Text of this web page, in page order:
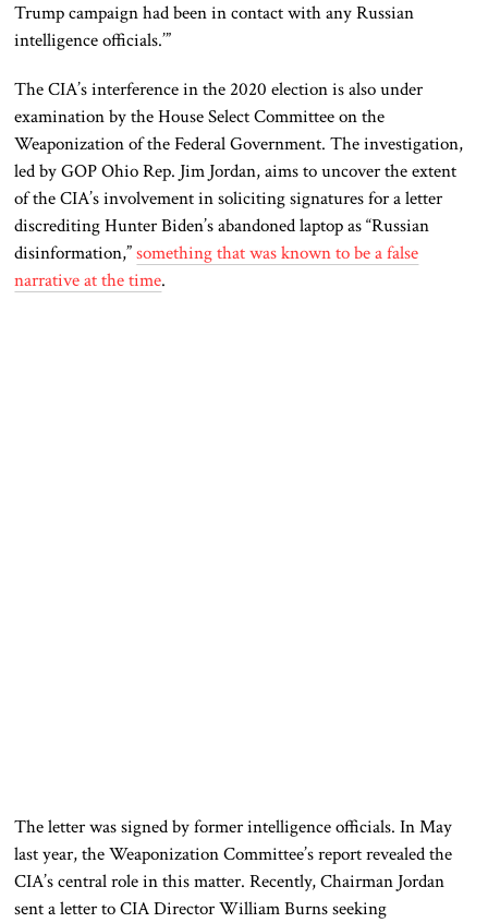
Trump campaign had been in contact with any Russian
intelligence officials.’”
The CIA’s interference in the 2020 election is also under
examination by the House Select Committee on the
Weaponization of the Federal Government. The investigation,
led by GOP Ohio Rep. Jim Jordan, aims to uncover the extent
of the CIA’s involvement in soliciting signatures for a letter
discrediting Hunter Biden’s abandoned laptop as “Russian
disinformation,”something that was known to be a false
narrative at the time.
The letter was signed by former intelligence officials. In May
last year, the Weaponization Committee’s report revealed the
CIA’s central role in this matter. Recently, Chairman Jordan
sent a letter to CIA Director William Burns seeking